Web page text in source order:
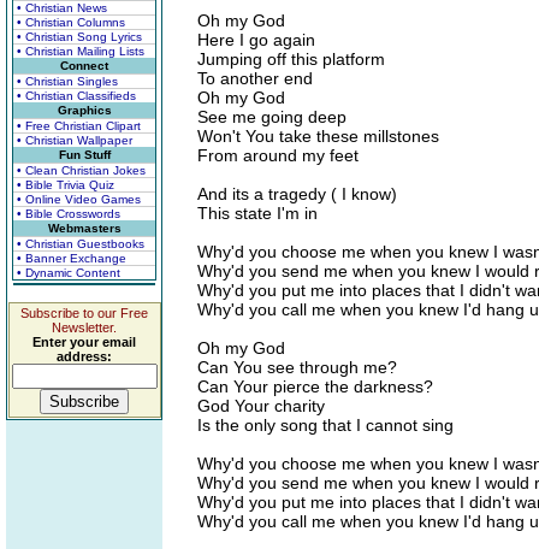
• Christian News
• Christian Columns
• Christian Song Lyrics
• Christian Mailing Lists
Connect
• Christian Singles
• Christian Classifieds
Graphics
• Free Christian Clipart
• Christian Wallpaper
Fun Stuff
• Clean Christian Jokes
• Bible Trivia Quiz
• Online Video Games
• Bible Crosswords
Webmasters
• Christian Guestbooks
• Banner Exchange
• Dynamic Content
Subscribe to our Free
Newsletter.
Enter your email
address:
Oh my God
Here I go again
Jumping off this platform
To another end
Oh my God
See me going deep
Won't You take these millstones
From around my feet
And its a tragedy ( I know)
This state I'm in
Why'd you choose me when you knew I
Why'd you send me when you knew I would
Why'd you put me into places that I didn't
Why'd you call me when you knew I'd hang
Oh my God
Can You see through me?
Can Your pierce the darkness?
God Your charity
Is the only song that I cannot sing
Why'd you choose me when you knew I
Why'd you send me when you knew I would
Why'd you put me into places that I didn't
Why'd you call me when you knew I'd hang